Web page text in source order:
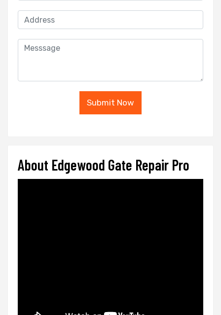
Submit Now
About Edgewood Gate Repair Pro